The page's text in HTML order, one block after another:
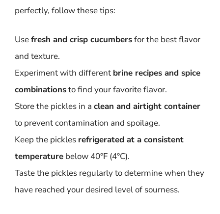
perfectly, follow these tips:
Usefresh and crisp cucumbersfor the best flavor
and texture.
Experiment with different brine recipes and spice
combinationsto find your favorite flavor.
Store the pickles in a clean and airtight container
to prevent contamination and spoilage.
Keep the pickles refrigerated at a consistent
temperature below 40°F (4°C).
Taste the pickles regularly to determine when they
have reached your desired level of sourness.